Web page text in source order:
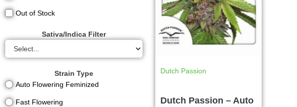
Out of Stock
Sativa/Indica Filter
Strain Type
Auto Flowering Feminized
Fast Flowering
Dutch Passion
Dutch Passion – Auto